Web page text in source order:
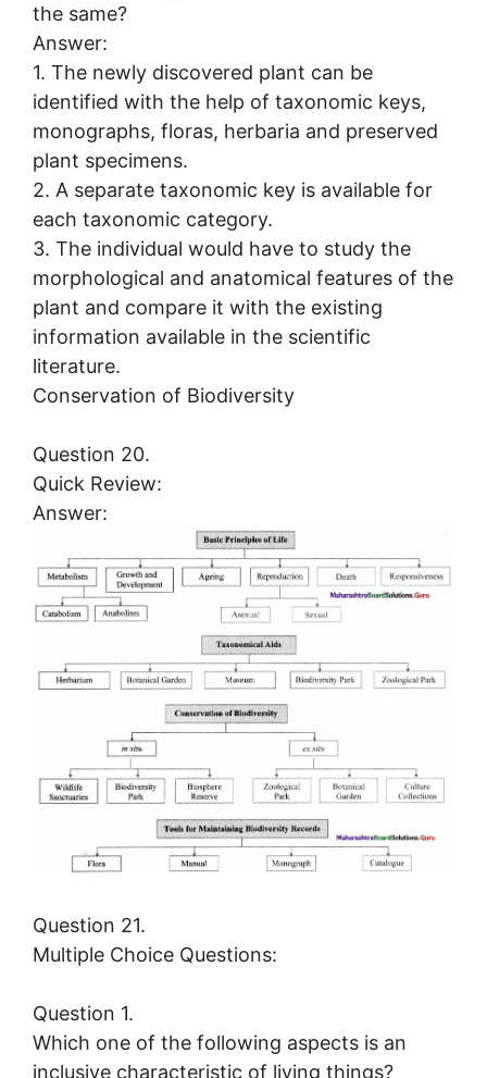
the same?
Answer:
1. The newly discovered plant can be
identified with the help of taxonomic keys,
monographs, floras, herbaria and preserved
plant specimens.
2. A separate taxonomic key is available for
each taxonomic category.
3. The individual would have to study the
morphological and anatomical features of the
plant and compare it with the existing
information available in the scientific
literature.
Conservation of Biodiversity
Question 20.
Quick Review:
Answer:
Question 21.
Multiple Choice Questions:
Question 1.
Which one of the following aspects is an
inclusive characteristic of living things?